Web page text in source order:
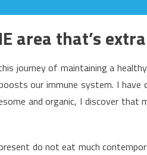
area that’s
journey of maintaining a
our immune system. I
and organic, I discover that
do not eat much